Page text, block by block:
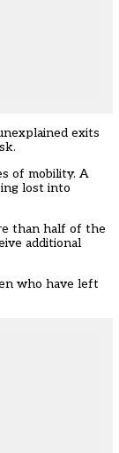
exits
of mobility. A
lost into
than half of the
additional
who have left